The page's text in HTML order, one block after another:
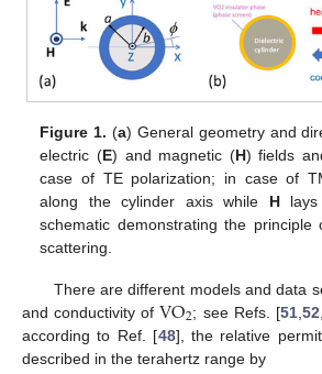
Figure 1. (a) General geometry and
electric (E) and magnetic (H) fields
case of TE polarization; in case of
along the cylinder axis while H
schematic demonstrating the principle
scattering.
There are different models and data
and conductivity ofVO2; see Refs. [51, 52
according to Ref. [48], the relative
described in the terahertz range by